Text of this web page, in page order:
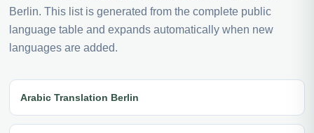
Berlin. This list is generated from the complete public
language table and expands automatically when new
languages are added.
Arabic Translation Berlin